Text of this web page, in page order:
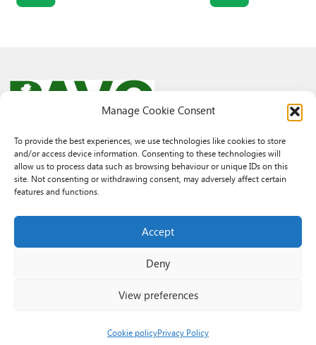
Manage Cookie Consent
To provide the best experiences, we use technologies like cookies to store
and/or access device information. Consenting to these technologies will
allow us to process data such as browsing behaviour or unique IDs on this
site. Not consenting or withdrawing consent, may adversely affect certain
features and functions.
Accept
Deny
View preferences
Cookie policyPrivacy Policy
© 2026 PAVO all rights reserved.
Rhif Elusen Gofrestredig: 1069557. Cwmni Cyfyngedig drwy warant
3522144. Wedi ei gofrestru yng Nghymru.
3522144. Registered in Wales